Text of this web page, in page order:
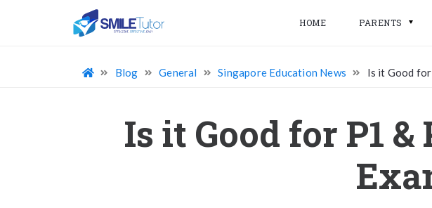
HOME PARENTS
Blog General Singapore Education News Is it Good
Is it Good for P1